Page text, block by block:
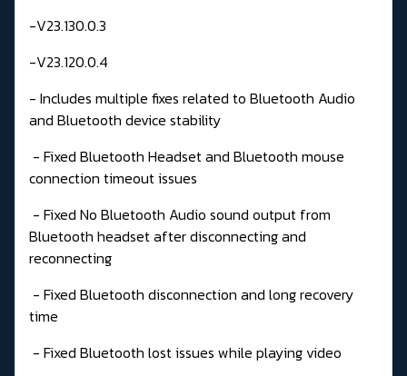
-V23.130.0.3
-V23.120.0.4
- Includes multiple fixes related to Bluetooth Audio
and Bluetooth device stability
- Fixed Bluetooth Headset and Bluetooth mouse
connection timeout issues
- Fixed No Bluetooth Audio sound output from
Bluetooth headset after disconnecting and
reconnecting
- Fixed Bluetooth disconnection and long recovery
time
- Fixed Bluetooth lost issues while playing video